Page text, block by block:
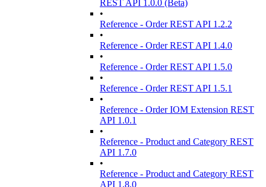
REST API 1.0.0 (Beta)
•
Reference - Order REST API 1.2.2
•
Reference - Order REST API 1.4.0
•
Reference - Order REST API 1.5.0
•
Reference - Order REST API 1.5.1
•
Reference - Order IOM Extension REST
API 1.0.1
•
Reference - Product and Category REST
API 1.7.0
•
Reference - Product and Category REST
API 1.8.0